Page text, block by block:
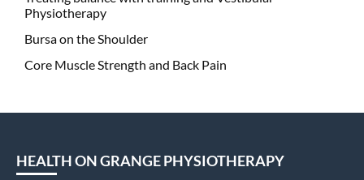
Physiotherapy
Bursa on the Shoulder
Core Muscle Strength and Back Pain
HEALTH ON GRANGE PHYSIOTHERAPY